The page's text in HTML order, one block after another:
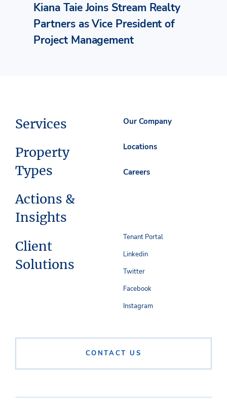
Kiana Taie Joins Stream Realty
Partners as Vice President of
Project Management
Services
Property
Types
Actions &
Insights
Client
Solutions
Our Company
Locations
Careers
CONTACT US
Tenant Portal
Linkedin
Twitter
Facebook
Instagram